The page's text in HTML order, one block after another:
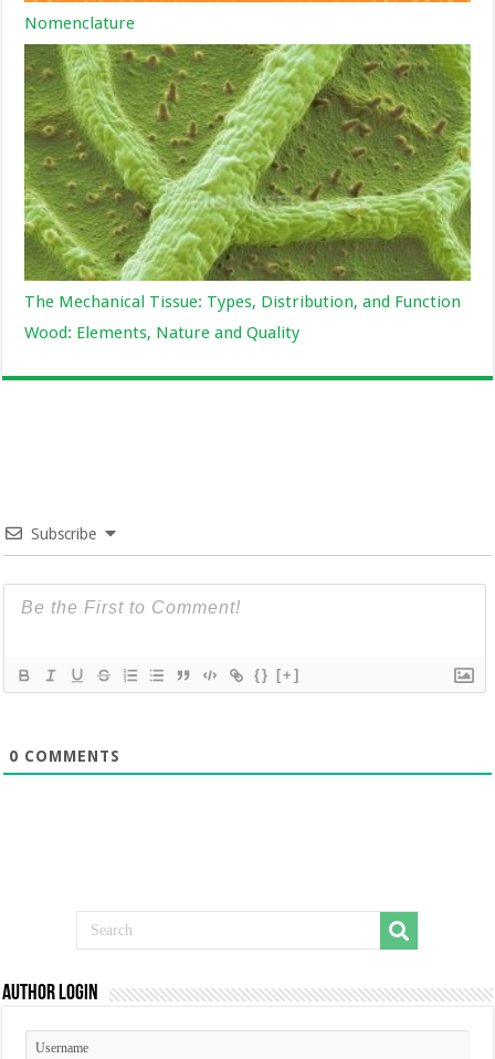
Nomenclature
The Mechanical Tissue: Types, Distribution, and Function
Wood: Elements, Nature and Quality
Subscribe
{} [+]
0 COMMENTS
Author Login